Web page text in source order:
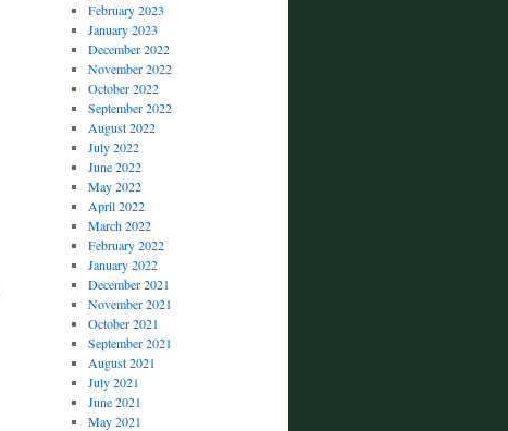
February 2023
January 2023
December 2022
November 2022
October 2022
September 2022
August 2022
July 2022
June 2022
May 2022
April 2022
March 2022
February 2022
January 2022
December 2021
November 2021
October 2021
September 2021
August 2021
July 2021
June 2021
May 2021